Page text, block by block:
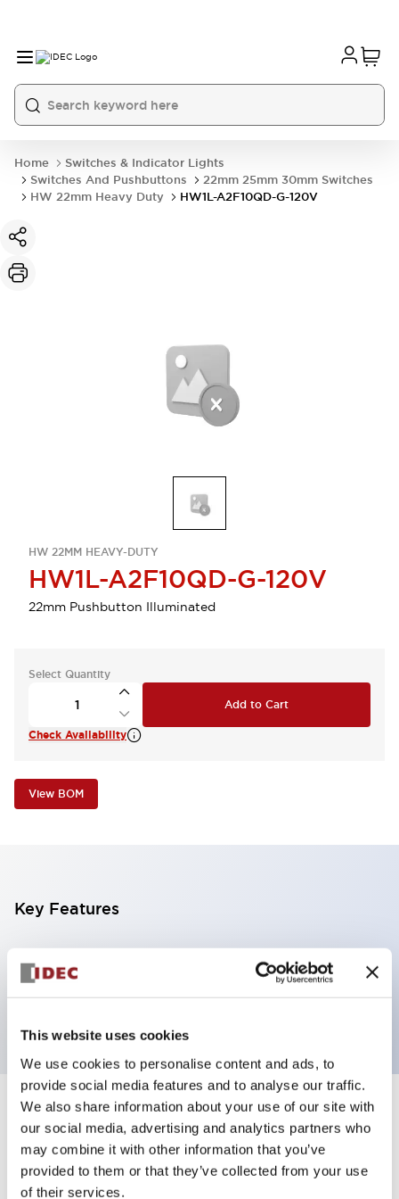
This website uses cookies
We use cookies to personalise content and ads, to
provide social media features and to analyse our traffic.
We also share information about your use of our site with
our social media, advertising and analytics partners who
may combine it with other information that you’ve
provided to them or that they’ve collected from your use
of their services.
Home
Switches & Indicator Lights
Switches And Pushbuttons
22mm 25mm 30mm Switches
HW 22mm Heavy Duty
HW1L-A2F10QD-G-120V
HW 22MM HEAVY-DUTY
HW1L-A2F10QD-G-120V
22mm Pushbutton Illuminated
Select Quantity
Add to Cart
Check Availability
View BOM
Key Features
Illuminated Pushbutton, extended operator,
alternate action, screw-terminal, plastic bezel, 1NO
Specifications +
Aesthetic Specifications